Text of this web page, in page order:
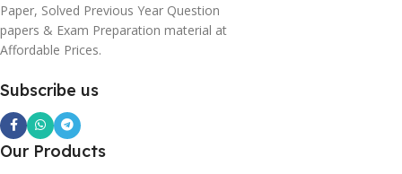
Paper, Solved Previous Year Question
papers & Exam Preparation material at
Affordable Prices.
Subscribe us
Our Products